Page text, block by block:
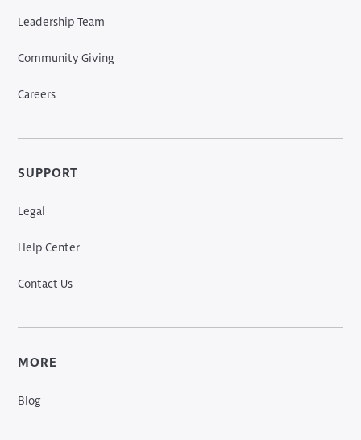
Leadership Team
Community Giving
Careers
SUPPORT
Legal
Help Center
Contact Us
MORE
Blog